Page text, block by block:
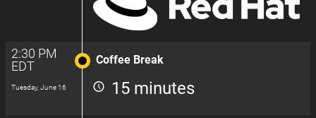
2:30 PM
EDT
Tuesday, June 16
Coffee Break
15 minutes